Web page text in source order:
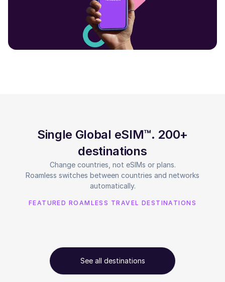
Single Global eSIM™. 200+
destinations
Change countries, not eSIMs or plans.
Roamless switches between countries and networks
automatically.
FEATURED ROAMLESS TRAVEL DESTINATIONS
See all destinations